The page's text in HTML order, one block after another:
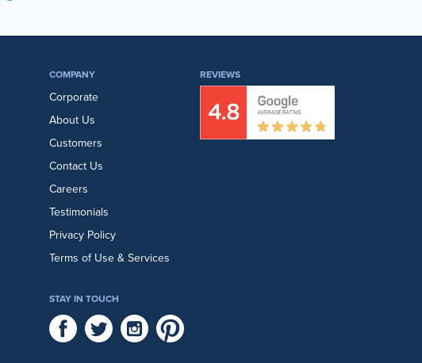
COMPANY
Corporate
About Us
Customers
Contact Us
Careers
Testimonials
Privacy Policy
Terms of Use & Services
REVIEWS
STAY IN TOUCH